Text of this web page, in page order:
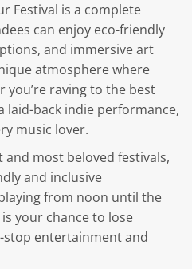
Festival is a complete
can enjoy eco-friendly
and immersive art
atmosphere where
you’re raving to the best
laid-back indie performance,
music lover.
and most beloved festivals,
and inclusive
from noon until the
your chance to lose
entertainment and